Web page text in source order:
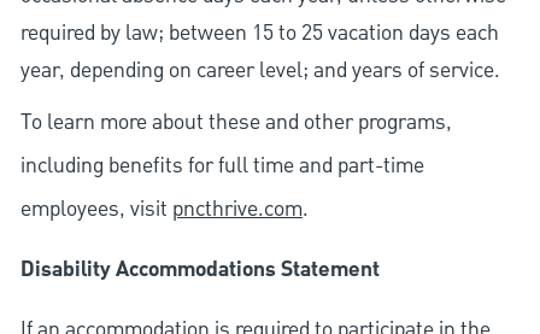
required by law; between 15 to 25 vacation days each
year, depending on career level; and years of service.
To learn more about these and other programs,
including benefits for full time and part-time
employees, visit pncthrive.com.
Disability Accommodations Statement